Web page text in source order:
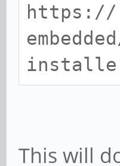
https://
This will